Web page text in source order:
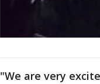
"We are very